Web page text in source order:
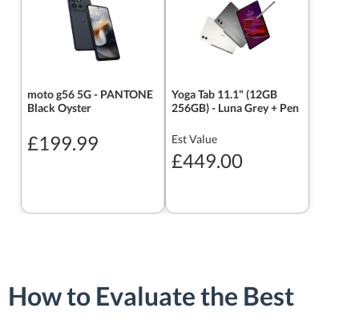
moto g56 5G - PANTONE
Black Oyster
£199.99
Yoga Tab 11.1" (12GB
256GB) - Luna Grey + Pen
Est Value
£449.00
How to Evaluate the Best